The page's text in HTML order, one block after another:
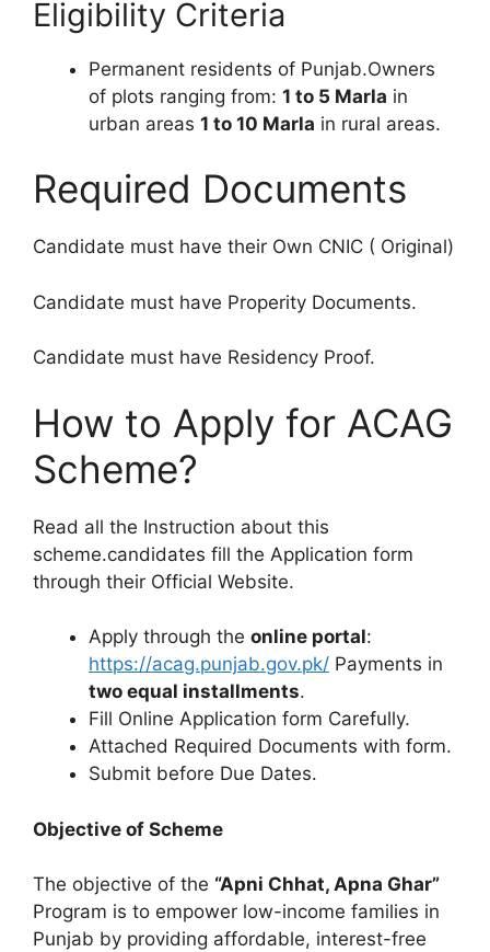
Eligibility Criteria
Permanent residents of Punjab.Owners
of plots ranging from: 1 to 5 Marla in
urban areas 1 to 10 Marla in rural areas.
Required Documents
Candidate must have their Own CNIC ( Original)
Candidate must have Properity Documents.
Candidate must have Residency Proof.
How to Apply for ACAG
Scheme?
Read all the Instruction about this
scheme.candidates fill the Application form
through their Official Website.
Apply through the online portal:
https://acag.punjab.gov.pk/ Payments in
two equal installments.
Fill Online Application form Carefully.
Attached Required Documents with form.
Submit before Due Dates.
Objective of Scheme
The objective of the “Apni Chhat, Apna Ghar”
Program is to empower low-income families in
Punjab by providing affordable, interest-free